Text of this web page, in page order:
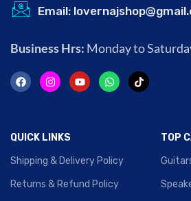
Email:
Business Hrs: Monday to
QUICK LINKS
Shipping & Delivery Policy
Returns & Refund Policy
TOP